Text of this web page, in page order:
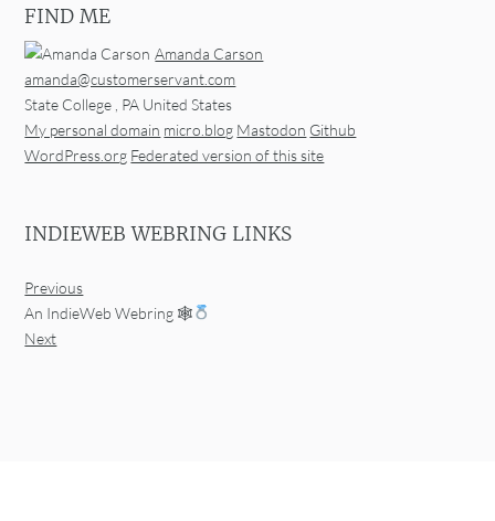
FIND ME
Amanda Carson
amanda@customerservant.com
State College , PA United States
My personal domain micro.blog Mastodon Github
WordPress.org Federated version of this site
INDIEWEB WEBRING LINKS
Previous
An IndieWeb Webring 🕸
Next